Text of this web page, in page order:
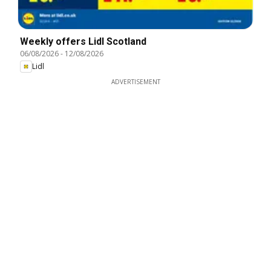
Weekly offers Lidl Scotland
06/08/2026- 12/08/2026
Lidl
ADVERTISEMENT